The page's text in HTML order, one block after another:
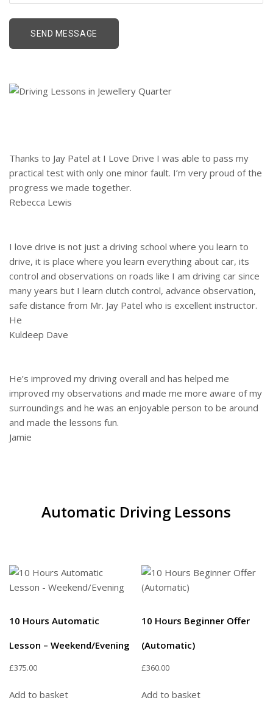
Thanks to Jay Patel at I Love Drive I was able to pass my
practical test with only one minor fault. I’m very proud of the
progress we made together.
Rebecca Lewis
I love drive is not just a driving school where you learn to
drive, it is place where you learn everything about car, its
control and observations on roads like I am driving car since
many years but I learn clutch control, advance observation,
safe distance from Mr. Jay Patel who is excellent instructor.
He
Kuldeep Dave
He’s improved my driving overall and has helped me
improved my observations and made me more aware of my
surroundings and he was an enjoyable person to be around
and made the lessons fun.
Jamie
Automatic Driving Lessons
10 Hours Automatic
Lesson – Weekend/Evening
£375.00
Add to basket
10 Hours Beginner Offer
(Automatic)
£360.00
Add to basket